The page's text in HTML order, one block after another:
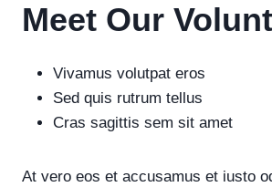
Meet Our
Vivamus volutpat eros
Sed quis rutrum tellus
Cras sagittis sem sit amet
At vero eos et accusamus et iusto